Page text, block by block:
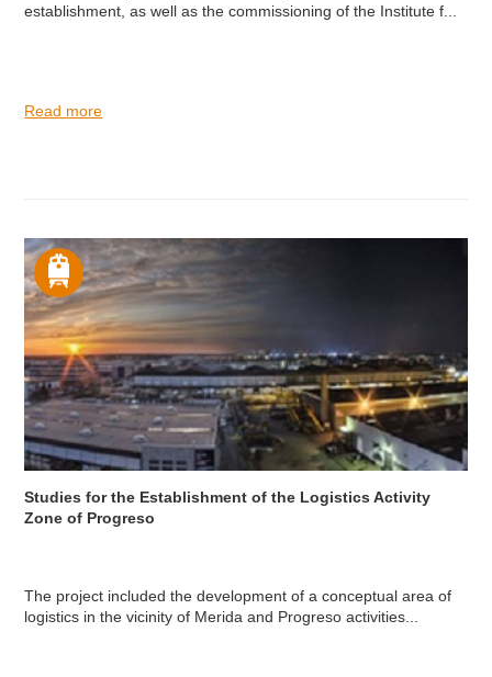
establishment, as well as the commissioning of the Institute f...
Read more
Studies for the Establishment of the Logistics Activity
Zone of Progreso
The project included the development of a conceptual area of
logistics in the vicinity of Merida and Progreso activities...